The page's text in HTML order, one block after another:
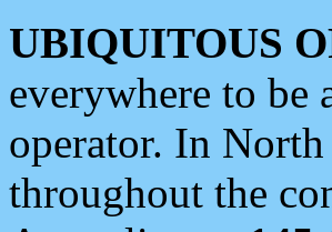
UBIQUITOUS
everywhere to be
operator. In
throughout the